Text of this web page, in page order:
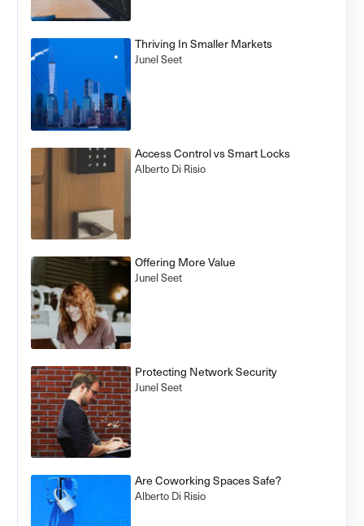
Thriving In Smaller Markets
Junel Seet
Access Control vs Smart Locks
Alberto Di Risio
Offering More Value
Junel Seet
Protecting Network Security
Junel Seet
Are Coworking Spaces Safe?
Alberto Di Risio